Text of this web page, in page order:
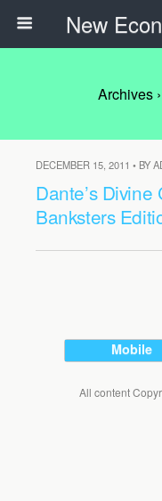
New
Archives
DECEMBER 15, 2011 • BY
Dante’s Divine
Banksters
Mobile
All content